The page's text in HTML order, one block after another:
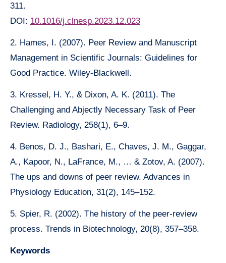
311.
DOI: 10.1016/j.clnesp.2023.12.023
2. Hames, I. (2007). Peer Review and Manuscript
Management in Scientific Journals: Guidelines for
Good Practice. Wiley-Blackwell.
3. Kressel, H. Y., & Dixon, A. K. (2011). The
Challenging and Abjectly Necessary Task of Peer
Review. Radiology, 258(1), 6–9.
4. Benos, D. J., Bashari, E., Chaves, J. M., Gaggar,
A., Kapoor, N., LaFrance, M., … & Zotov, A. (2007).
The ups and downs of peer review. Advances in
Physiology Education, 31(2), 145–152.
5. Spier, R. (2002). The history of the peer-review
process. Trends in Biotechnology, 20(8), 357–358.
Keywords